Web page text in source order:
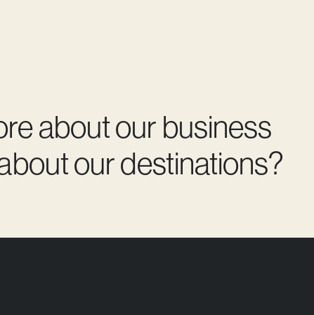
about our business
our destinations?